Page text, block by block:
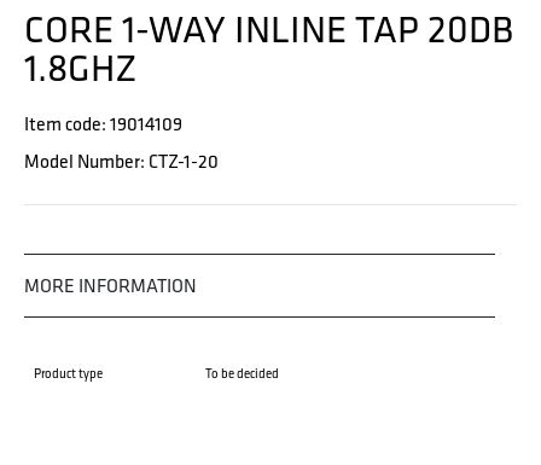
CORE 1-WAY INLINE TAP 20DB
1.8GHZ
Item code: 19014109
Model Number: CTZ-1-20
MORE INFORMATION
Product type To be decided